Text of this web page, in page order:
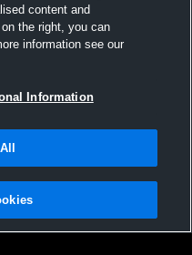
Arkoma vs
Software License Agreement |Do
|Security
content and
the right, you can
information see our
Information